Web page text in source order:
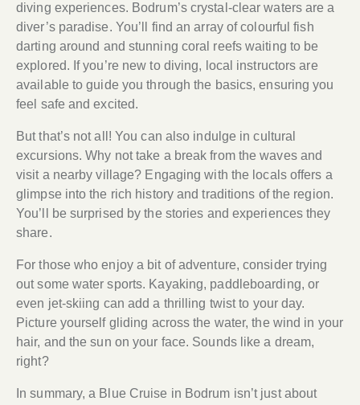
diving experiences. Bodrum’s crystal-clear waters are a
diver’s paradise. You’ll find an array of colourful fish
darting around and stunning coral reefs waiting to be
explored. If you’re new to diving, local instructors are
available to guide you through the basics, ensuring you
feel safe and excited.
But that’s not all! You can also indulge in cultural
excursions. Why not take a break from the waves and
visit a nearby village? Engaging with the locals offers a
glimpse into the rich history and traditions of the region.
You’ll be surprised by the stories and experiences they
share.
For those who enjoy a bit of adventure, consider trying
out some water sports. Kayaking, paddleboarding, or
even jet-skiing can add a thrilling twist to your day.
Picture yourself gliding across the water, the wind in your
hair, and the sun on your face. Sounds like a dream,
right?
In summary, a Blue Cruise in Bodrum isn’t just about